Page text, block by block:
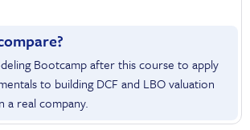
Bootcamp after this course to apply
to building DCF and LBO valuation
a real company.